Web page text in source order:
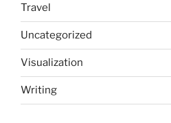
Travel
Uncategorized
Visualization
Writing